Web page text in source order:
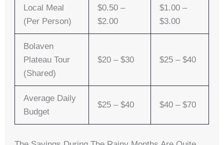
Local Meal
(per Person)
$0.50 –
$2.00
$1.00 –
$3.00
Bolaven
Plateau Tour
(shared)
$20 – $30 $25 – $40
Average Daily
Budget
$25 – $40 $40 – $70